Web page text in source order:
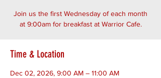
Join us the first Wednesday of each month
at 9:00am for breakfast at Warrior Cafe.
Time & Location
Dec 02, 2026, 9:00 AM – 11:00 AM